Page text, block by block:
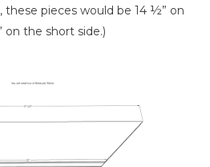
these pieces would be 14 ½” on
the short side.)